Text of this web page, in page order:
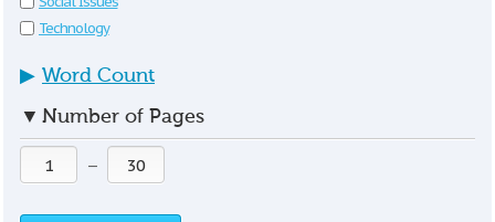
Technology
▶ Word Count
▼ Number of Pages
—